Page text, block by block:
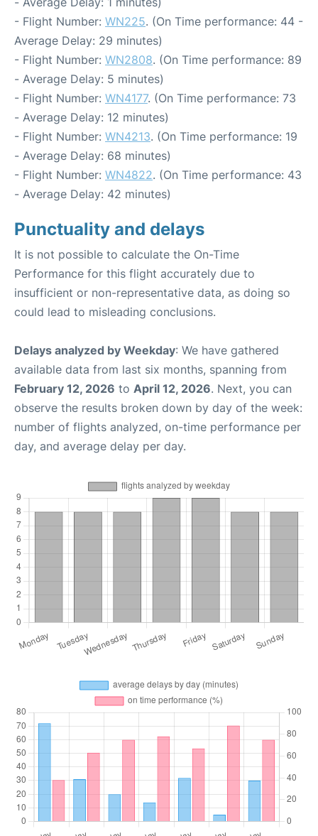
- Flight Number: WN225. (On Time performance: 44 -
Average Delay: 29 minutes)
- Flight Number: WN2808. (On Time performance: 89
- Average Delay: 5 minutes)
- Flight Number: WN4177. (On Time performance: 73
- Average Delay: 12 minutes)
- Flight Number: WN4213. (On Time performance: 19
- Average Delay: 68 minutes)
- Flight Number: WN4822. (On Time performance: 43
- Average Delay: 42 minutes)
Punctuality and delays
It is not possible to calculate the On-Time
Performance for this flight accurately due to
insufficient or non-representative data, as doing so
could lead to misleading conclusions.
Delays analyzed by Weekday: We have gathered
available data from last six months, spanning from
February 12, 2026 to April 12, 2026. Next, you can
observe the results broken down by day of the week:
number of flights analyzed, on-time performance per
day, and average delay per day.